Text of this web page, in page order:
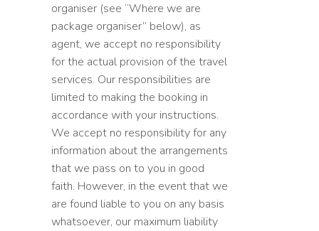
organiser (see “Where we are
package organiser” below), as
agent, we accept no responsibility
for the actual provision of the travel
services. Our responsibilities are
limited to making the booking in
accordance with your instructions.
We accept no responsibility for any
information about the arrangements
that we pass on to you in good
faith. However, in the event that we
are found liable to you on any basis
whatsoever, our maximum liability